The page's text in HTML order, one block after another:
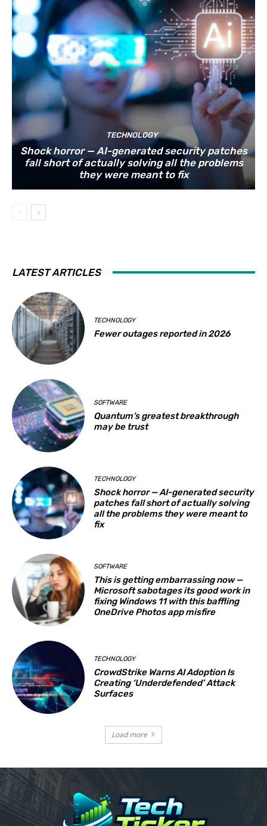
TECHNOLOGY
Shock horror — AI-generated security patches
fall short of actually solving all the problems
they were meant to fix
LATEST ARTICLES
TECHNOLOGY
Fewer outages reported in 2026
SOFTWARE
Quantum’s greatest breakthrough
may be trust
TECHNOLOGY
Shock horror — AI-generated security
patches fall short of actually solving
all the problems they were meant to
fix
SOFTWARE
This is getting embarrassing now —
Microsoft sabotages its good work in
fixing Windows 11 with this baffling
OneDrive Photos app misfire
TECHNOLOGY
CrowdStrike Warns AI Adoption Is
Creating ‘Underdefended’ Attack
Surfaces
Load more